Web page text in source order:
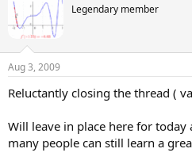
Legendary member
Aug 3, 2009
Reluctantly closing the thread (
Will leave in place here for today
many people can still learn a